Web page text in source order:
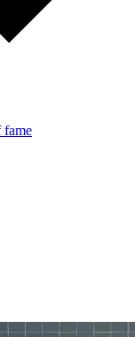
fame